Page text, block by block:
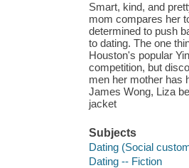
Smart, kind, and
mom compares her
determined to push
to dating. The one
Houston's popular
competition, but
men her mother has
James Wong, Liza
jacket
Subjects
Dating (Social
Dating -- Fiction